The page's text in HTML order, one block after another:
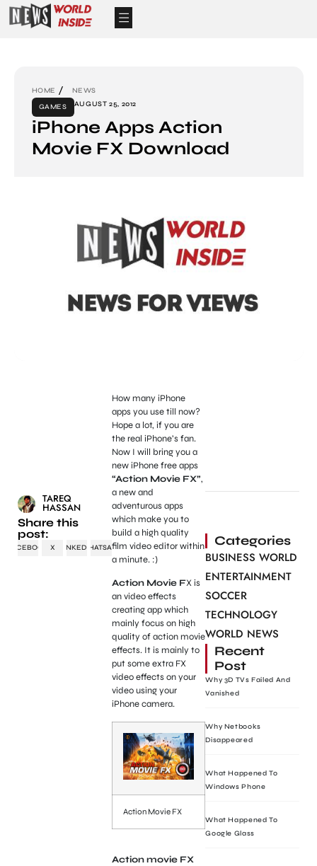
HOME
NEWS
GAMES
AUGUST 25, 2012
iPhone Apps Action
Movie FX Download
TAREQ
HASSAN
Share this
post:
FACEBOOK X LINKEDINWHATSAPP
How many iPhone
apps you use till now?
Hope a lot, if you are
the real iPhone’s fan.
Now I will bring you a
new iPhone free apps
“Action Movie FX”,
a new and
adventurous apps
which make you to
build a high quality
film video editor within
a minute. :)
Action Movie FX is
an video effects
creating app which
mainly focus on high
quality of action movie
effects. It is mainly to
put some extra FX
video effects on your
video using your
iPhone camera.
Action Movie FX
Action movie FX
Categories
BUSINESS WORLD
ENTERTAINMENT
SOCCER
TECHNOLOGY
WORLD NEWS
Recent
Post
Why 3D TVs Failed And
Vanished
Why Netbooks
Disappeared
What Happened To
Windows Phone
What Happened To
Google Glass